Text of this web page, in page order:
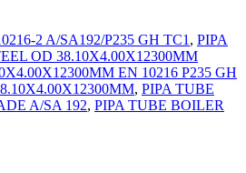
2 A/SA192/P235 GH TC1 , PIPA
OD 38.10X4.00X12300MM
EN 10216 P235 GH
, PIPA TUBE
A/SA 192, PIPA TUBE BOILER